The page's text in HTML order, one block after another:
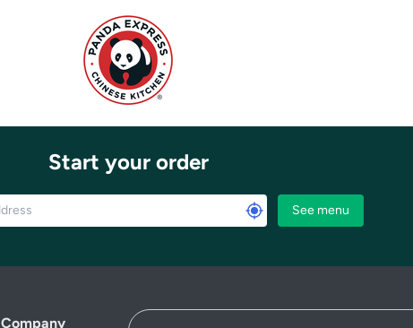
Start your order
See menu
Company